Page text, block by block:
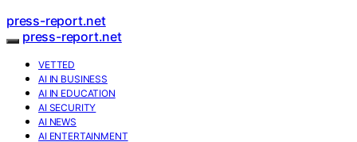
press-report.net
press-report.net
VETTED
AI IN BUSINESS
AI IN EDUCATION
AI SECURITY
AI NEWS
AI ENTERTAINMENT